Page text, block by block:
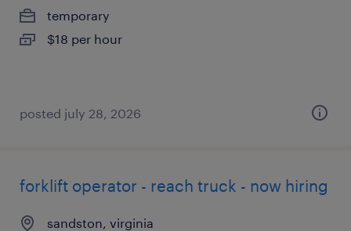
temporary
$18 per hour
posted july 28, 2026
forklift operator - reach truck - now hiring
sandston, virginia